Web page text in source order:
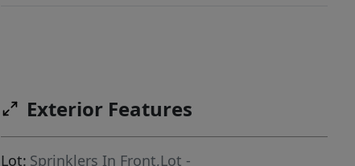
Exterior Features
Lot: Sprinklers In Front,Lot -